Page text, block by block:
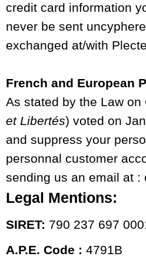
credit card information
never be sent
exchanged at/with
French and European
As stated by the Law
et Libertés) voted on
and suppress your
personnal customer
sending us an email at
Legal Mentions:
SIRET: 790 237 697
A.P.E. Code : 4791B